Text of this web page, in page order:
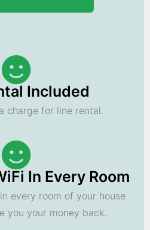
Included
charge for line rental.
In Every Room
every room of your house
you your money back.